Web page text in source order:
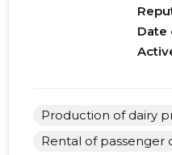
Date
Production of dairy
Rental of passenger